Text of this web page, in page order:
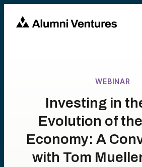
WEBINAR
Investing in
Evolution of
Economy: A
with Tom